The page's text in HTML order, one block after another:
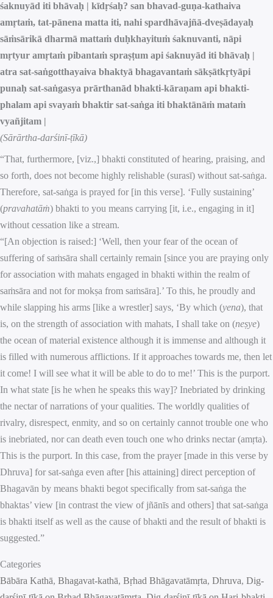
śaknuyād iti bhāvaḥ | kīdṛśaḥ? san bhavad-guṇa-kathaiva
amṛtaṁ, tat-pānena matta iti, nahi spardhāvajñā-dveṣādayaḥ
sāṁsārikā dharmā mattaṁ duḥkhayituṁ śaknuvanti, nāpi
mṛtyur amṛtaṁ pibantaṁ spraṣṭum api śaknuyād iti bhāvaḥ |
atra sat-saṅgotthayaiva bhaktyā bhagavantaṁ sākṣātkṛtyāpi
punaḥ sat-saṅgasya prārthanād bhakti-kāraṇam api bhakti-
phalam api svayaṁ bhaktir sat-saṅga iti bhaktānāṁ mataṁ
vyañjitam |
(Sārārtha-darśinī-ṭīkā)
“That, furthermore, [viz.,] bhakti constituted of hearing, praising, and
so forth, does not become highly relishable (surasī) without sat-saṅga.
Therefore, sat-saṅga is prayed for [in this verse]. ‘Fully sustaining’
(pravahatāṁ) bhakti to you means carrying [it, i.e., engaging in it]
without cessation like a stream.
“[An objection is raised:] ‘Well, then your fear of the ocean of
suffering of saṁsāra shall certainly remain [since you are praying only
for association with mahats engaged in bhakti within the realm of
saṁsāra and not for mokṣa from saṁsāra].’ To this, he proudly and
while slapping his arms [like a wrestler] says, ‘By which (yena), that
is, on the strength of association with mahats, I shall take on (neṣye)
the ocean of material existence although it is immense and although it
is filled with numerous afflictions. If it approaches towards me, then let
it come! I will see what it will be able to do to me!’ This is the purport.
In what state [is he when he speaks this way]? Inebriated by drinking
the nectar of narrations of your qualities. The worldly qualities of
rivalry, disrespect, enmity, and so on certainly cannot trouble one who
is inebriated, nor can death even touch one who drinks nectar (amṛta).
This is the purport. In this case, from the prayer [made in this verse by
Dhruva] for sat-saṅga even after [his attaining] direct perception of
Bhagavān by means bhakti begot specifically from sat-saṅga the
bhaktas’ view [in contrast the view of jñānīs and others] that sat-saṅga
is bhakti itself as well as the cause of bhakti and the result of bhakti is
suggested.”
Categories
Bābāra Kathā, Bhagavat-kathā, Bṛhad Bhāgavatāmṛta, Dhruva, Dig-